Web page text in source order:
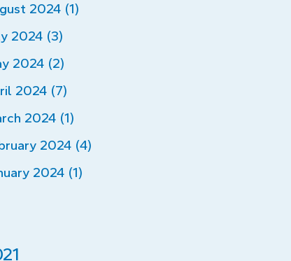
2024 (1)
2024 (3)
2024 (2)
2024 (7)
2024 (1)
2024 (4)
2024 (1)